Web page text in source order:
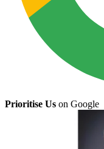
Prioritise Us on Google